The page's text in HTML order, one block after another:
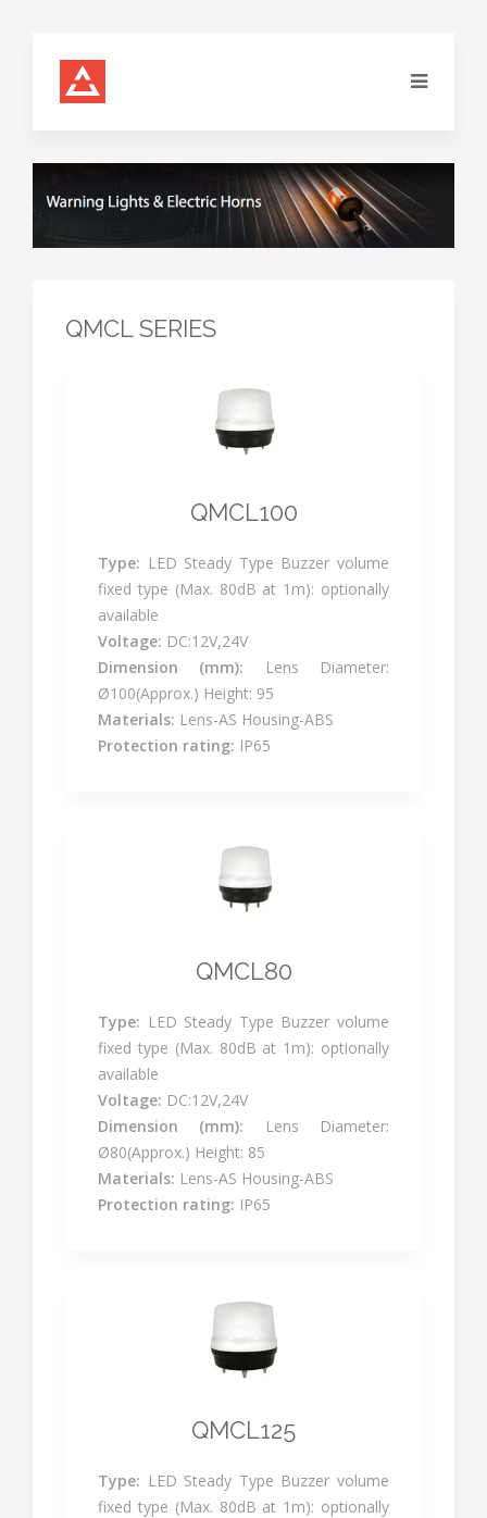
QMCL SERIES
QMCL100
Type: LED Steady Type Buzzer volume
fixed type (Max. 80dB at 1m): optionally
available
Voltage: DC:12V,24V
Dimension (mm): Lens Diameter:
Ø100(Approx.) Height: 95
Materials: Lens-AS Housing-ABS
Protection rating: IP65
QMCL80
Type: LED Steady Type Buzzer volume
fixed type (Max. 80dB at 1m): optionally
available
Voltage: DC:12V,24V
Dimension (mm): Lens Diameter:
Ø80(Approx.) Height: 85
Materials: Lens-AS Housing-ABS
Protection rating: IP65
QMCL125
Type: LED Steady Type Buzzer volume
fixed type (Max. 80dB at 1m): optionally